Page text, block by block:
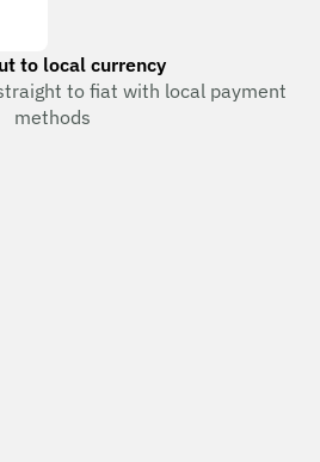
to local currency
to fiat with local payment
methods